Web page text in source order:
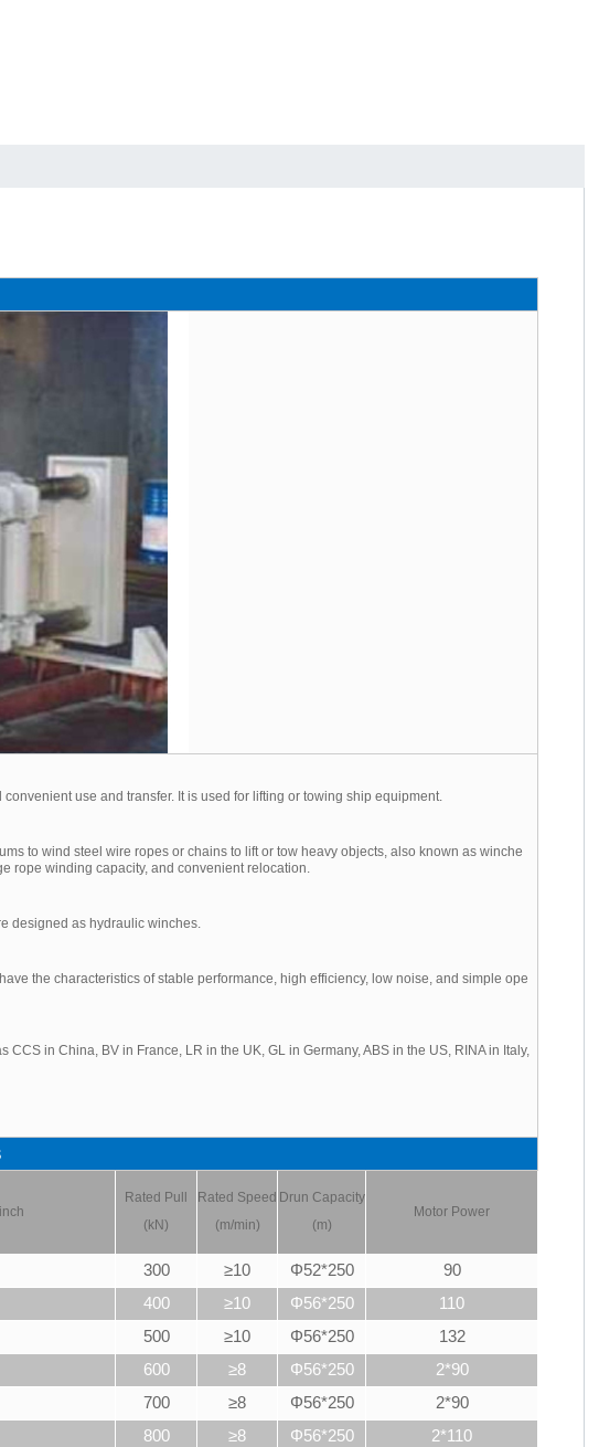
use and transfer. It is used for lifting or towing ship equipment.
to wind steel wire ropes or chains to lift or tow heavy objects, also known as winche
rope winding capacity, and convenient relocation.
designed as hydraulic winches.
the characteristics of stable performance, high efficiency, low noise, and simple ope
in China, BV in France, LR in the UK, GL in Germany, ABS in the US, RINA in Italy,
Rated Pull
(kN)
Rated Speed
(m/min)
Drun Capacity
(m)
Motor Power
300 ≥10 Φ52*250
90
400 ≥10 Φ56*250
110
500 ≥10 Φ56*250
132
600 ≥8 Φ56*250
2*90
700 ≥8 Φ56*250
2*90
800 ≥8 Φ56*250
2*110